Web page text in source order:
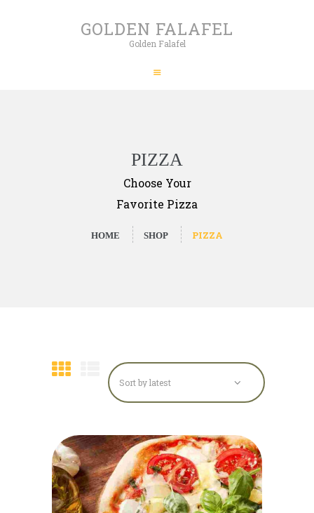
GOLDEN FALAFEL
Golden Falafel
PIZZA
Choose Your
Favorite Pizza
HOME SHOP PIZZA
GOLDEN FALAFEL